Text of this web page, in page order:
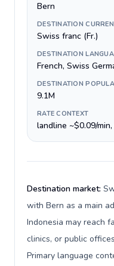
Bern
DESTINATION
Swiss franc (Fr.)
DESTINATION
French, Swiss
DESTINATION
9.1M
RATE CONTEXT
landline ~$0.09/
Destination market:
with Bern as a main
Indonesia may reach
clinics, or public
Primary language